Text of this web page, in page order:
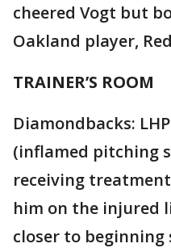
cheered Vogt but
Oakland player,
TRAINER’S ROOM
Diamondbacks:
(inflamed pitching
receiving
him on the injured
closer to beginning